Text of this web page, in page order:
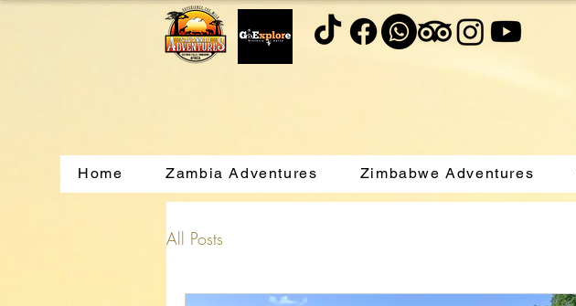
Home Zambia Adventures Zimbabwe Adventures
All Posts